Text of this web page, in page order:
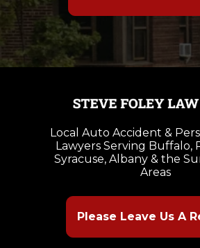
Local Auto Accident &
Lawyers Serving Buffalo,
Syracuse, Albany & the
Areas
Please Leave Us A